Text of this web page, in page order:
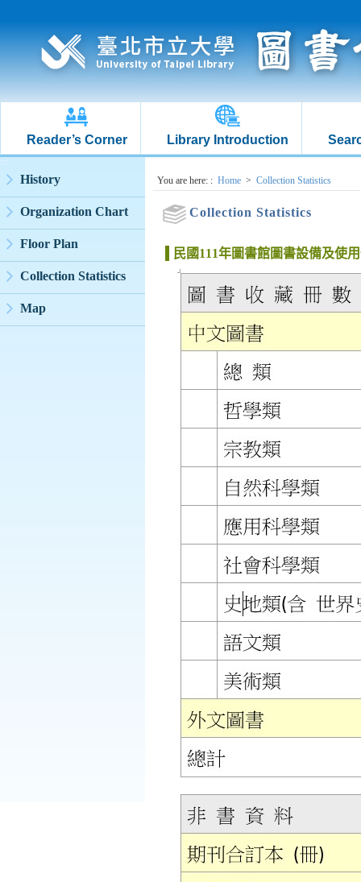
Reader’s Corner Library Introduction
:::
History
Organization Chart
Floor Plan
Collection Statistics
Map
:::You are here: : Home > Collection Statistics
Collection Statistics
民國111年圖書館圖書設備及使